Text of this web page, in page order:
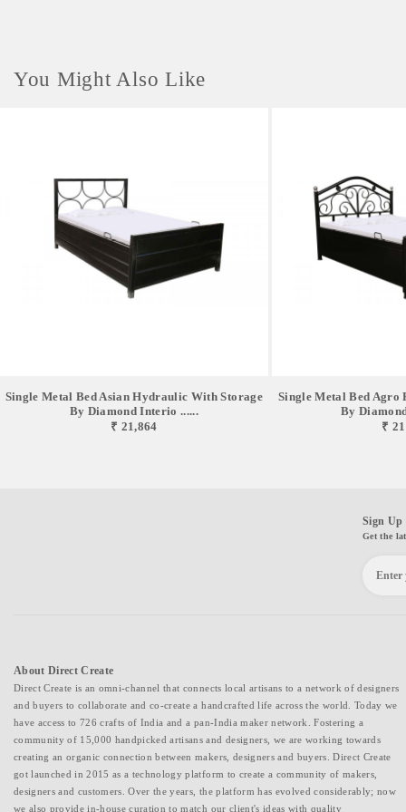
You Might Also Like
Single Metal Bed Asian Hydraulic With Storage
By Diamond Interio ......
₹ 21,864
Single Metal Bed
By
₹
Sign Up
Get the
About Direct Create
Direct Create is an omni-channel that connects local artisans to a network of designers
and buyers to collaborate and co-create a handcrafted life across the world. Today we
have access to 726 crafts of India and a pan-India maker network. Fostering a
community of 15,000 handpicked artisans and designers, we are working towards
creating an organic connection between makers, designers and buyers. Direct Create
got launched in 2015 as a technology platform to create a community of makers,
designers and customers. Over the years, the platform has evolved considerably; now
we also provide in-house curation to match our client's ideas with quality